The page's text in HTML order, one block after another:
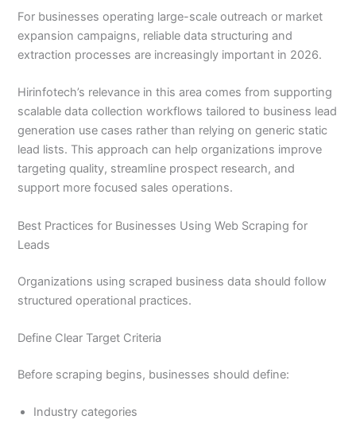
For businesses operating large-scale outreach or market
expansion campaigns, reliable data structuring and
extraction processes are increasingly important in 2026.
Hirinfotech’s relevance in this area comes from supporting
scalable data collection workflows tailored to business lead
generation use cases rather than relying on generic static
lead lists. This approach can help organizations improve
targeting quality, streamline prospect research, and
support more focused sales operations.
Best Practices for Businesses Using Web Scraping for
Leads
Organizations using scraped business data should follow
structured operational practices.
Define Clear Target Criteria
Before scraping begins, businesses should define:
Industry categories